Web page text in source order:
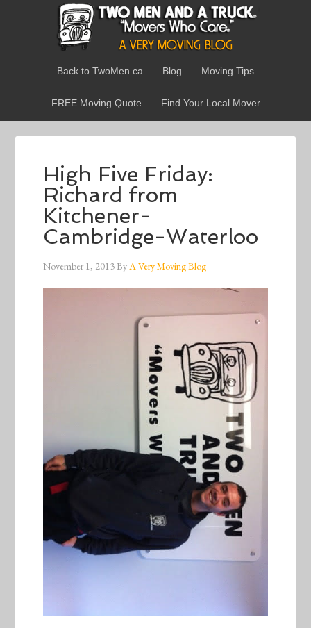
Back to TwoMen.ca Blog Moving Tips
FREE Moving Quote Find Your Local Mover
High Five Friday:
Richard from
Kitchener-
Cambridge-Waterloo
November 1, 2013ByA Very Moving Blog